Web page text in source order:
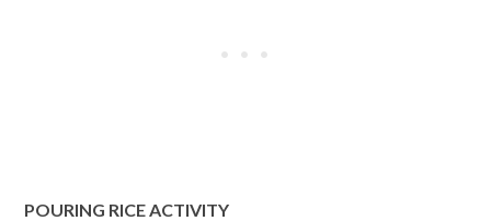
POURING RICE ACTIVITY